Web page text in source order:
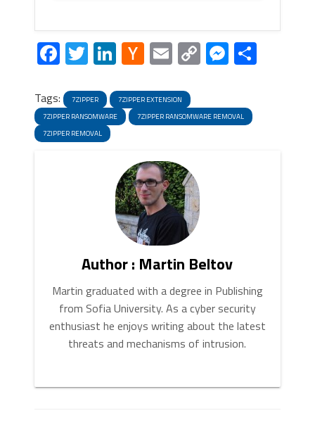
Facebook
Twitter
LinkedIn
Hacker
News
EmailCopy
Link
Share
Tags: 7ZIPPER
7ZIPPER EXTENSION
7ZIPPER RANSOMWARE
7ZIPPER RANSOMWARE REMOVAL
7ZIPPER REMOVAL
Author : Martin Beltov
Martin graduated with a degree in Publishing
from Sofia University. As a cyber security
enthusiast he enjoys writing about the latest
threats and mechanisms of intrusion.